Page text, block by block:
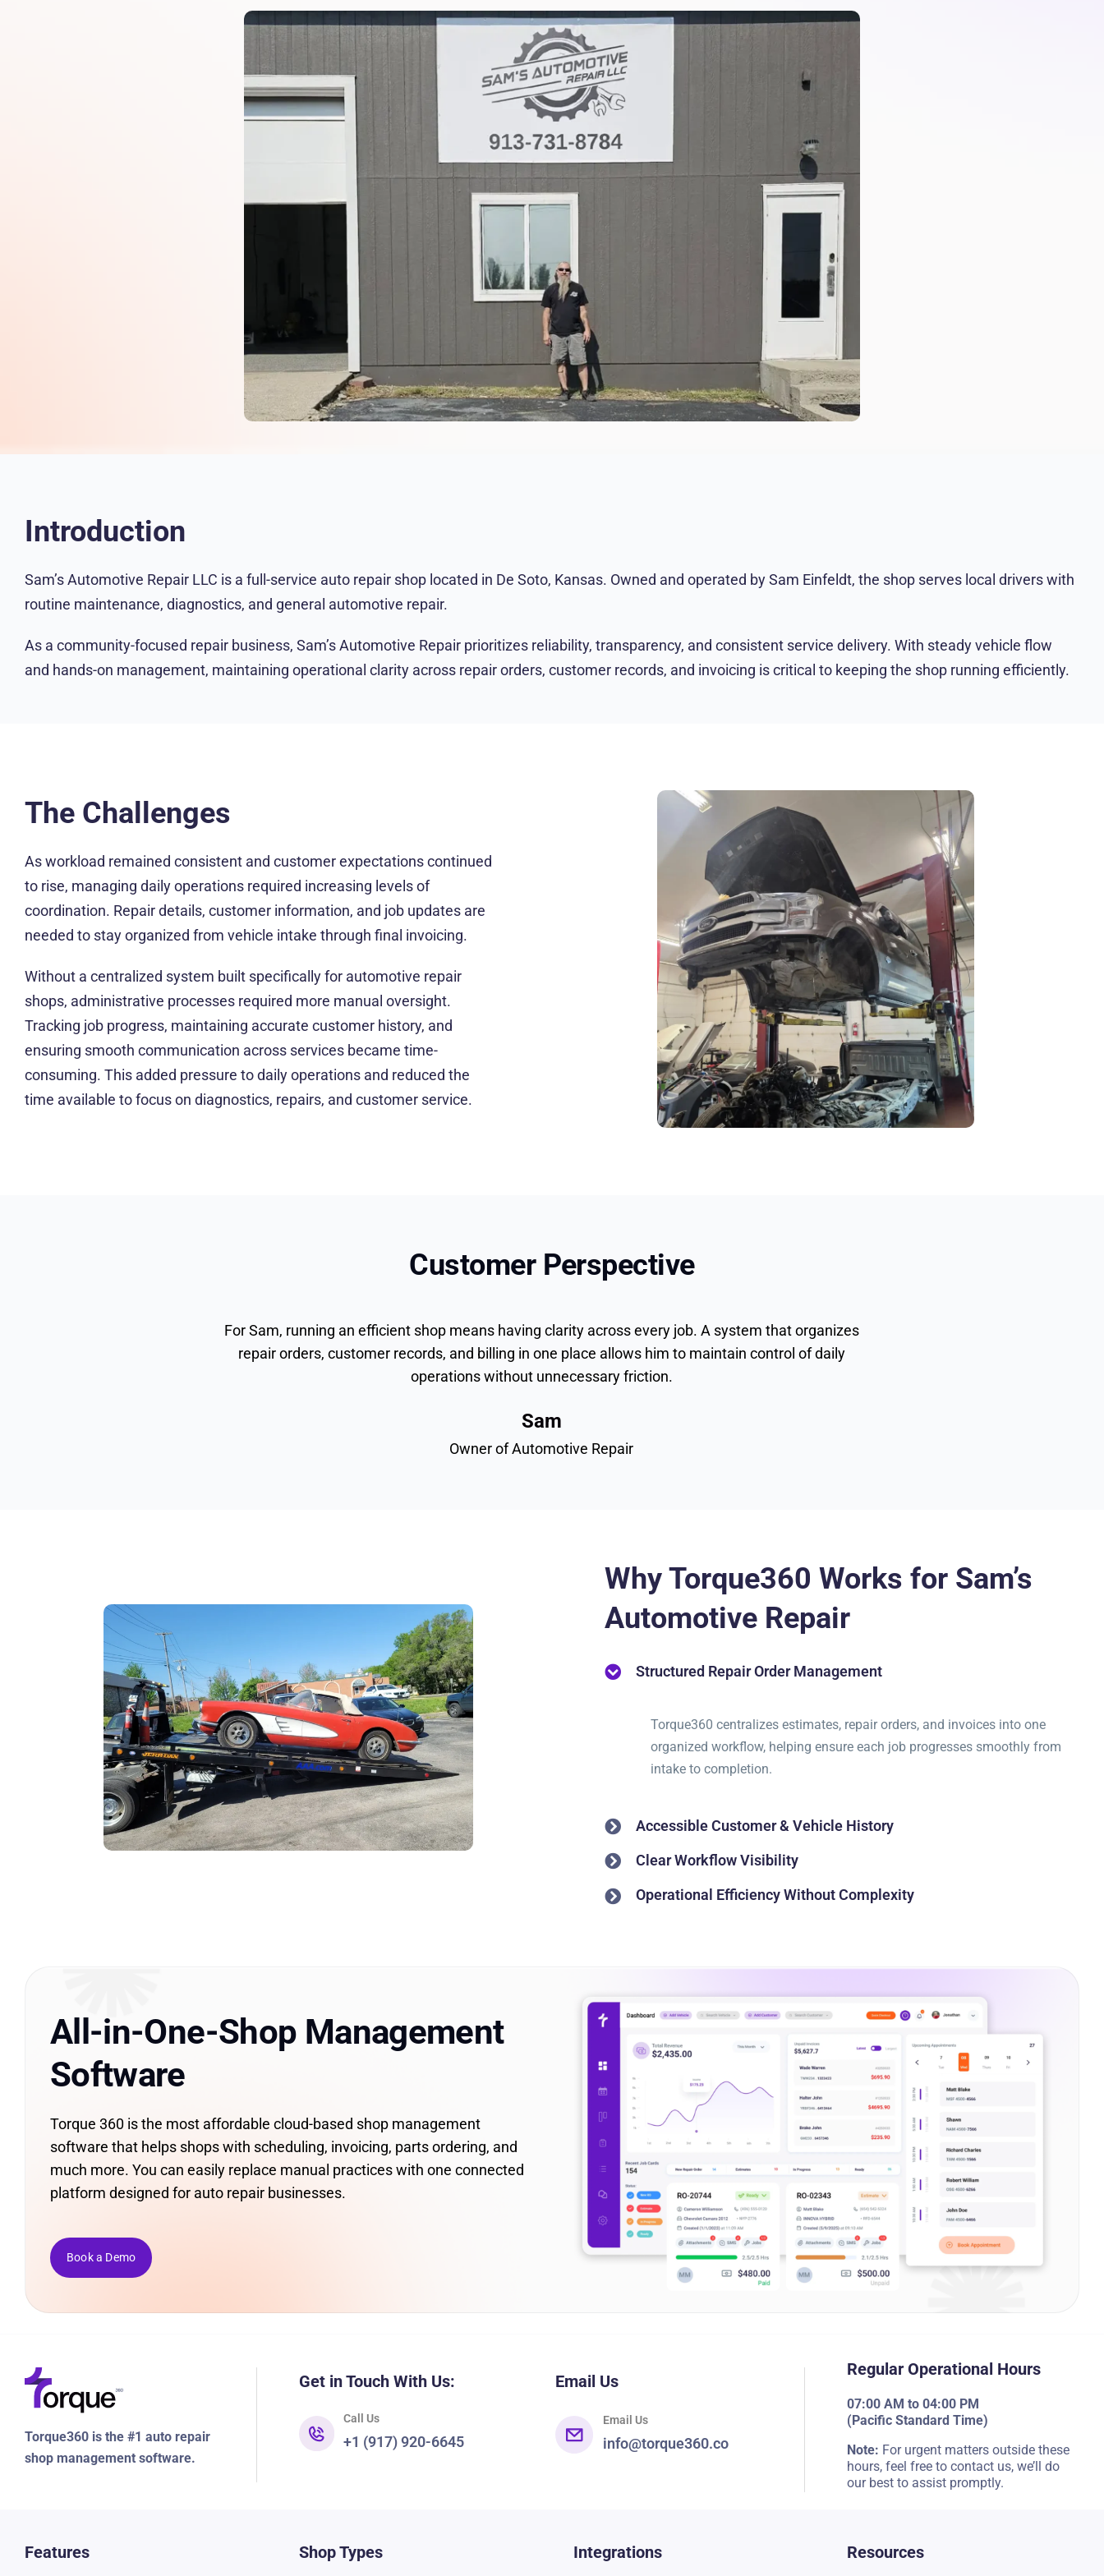
Torque Pay
Integrated Payments
Brevo PartsTech
Introduction
Sam’s Automotive Repair LLC is a full-service auto repair shop located in De Soto, Kansas. Owned and operated by Sam Einfeldt, the shop serves local drivers with
routine maintenance, diagnostics, and general automotive repair.
As a community-focused repair business, Sam’s Automotive Repair prioritizes reliability, transparency, and consistent service delivery. With steady vehicle flow
and hands-on management, maintaining operational clarity across repair orders, customer records, and invoicing is critical to keeping the shop running efficiently.
The Challenges
As workload remained consistent and customer expectations continued
to rise, managing daily operations required increasing levels of
coordination. Repair details, customer information, and job updates are
needed to stay organized from vehicle intake through final invoicing.
Without a centralized system built specifically for automotive repair
shops, administrative processes required more manual oversight.
Tracking job progress, maintaining accurate customer history, and
ensuring smooth communication across services became time-
consuming. This added pressure to daily operations and reduced the
time available to focus on diagnostics, repairs, and customer service.
Customer Perspective
For Sam, running an efficient shop means having clarity across every job. A system that organizes
repair orders, customer records, and billing in one place allows him to maintain control of daily
operations without unnecessary friction.
Sam
Owner of Automotive Repair
Why Torque360 Works for Sam’s
Automotive Repair
Structured Repair Order Management
Torque360 centralizes estimates, repair orders, and invoices into one
organized workflow, helping ensure each job progresses smoothly from
intake to completion.
Accessible Customer & Vehicle History
Clear Workflow Visibility
Operational Efficiency Without Complexity
All-in-One-Shop Management
Software
Torque 360 is the most affordable cloud-based shop management
software that helps shops with scheduling, invoicing, parts ordering, and
much more. You can easily replace manual practices with one connected
platform designed for auto repair businesses.
Book a Demo
Torque360 is the #1 auto repair
shop management software.
Get in Touch With Us:
Call Us
+1 (917) 920-6645
Email Us
Email Us
info@torque360.co
Regular Operational Hours
07:00 AM to 04:00 PM
(Pacific Standard Time)
Note: For urgent matters outside these
hours, feel free to contact us, we’ll do
our best to assist promptly.
Features Shop Types Integrations Resources